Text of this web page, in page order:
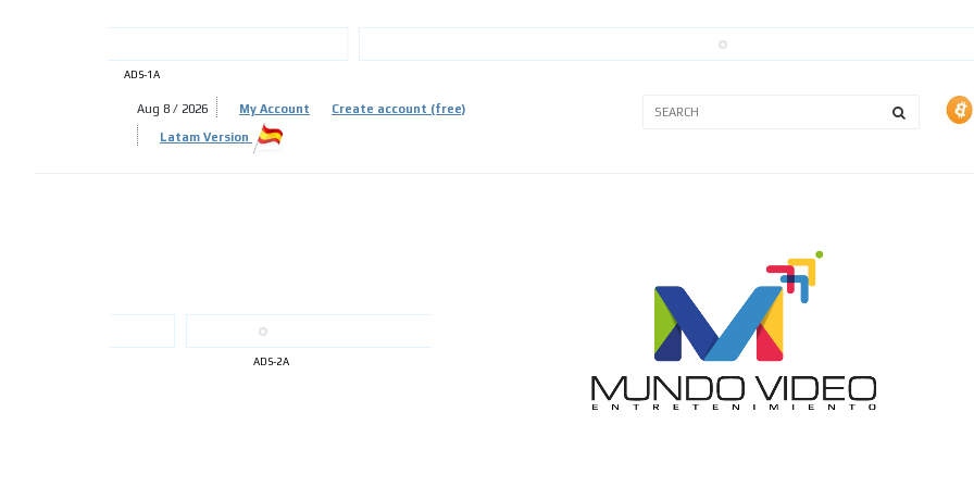
ADS-1A
Aug 8 / 2026 My Account Create account (free)
Latam Version
ADS-2A